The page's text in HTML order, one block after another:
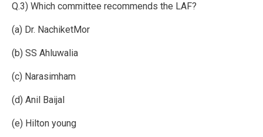
Q.3) Which committee recommends the LAF?
(a) Dr. NachiketMor
(b) SS Ahluwalia
(c) Narasimham
(d) Anil Baijal
(e) Hilton young